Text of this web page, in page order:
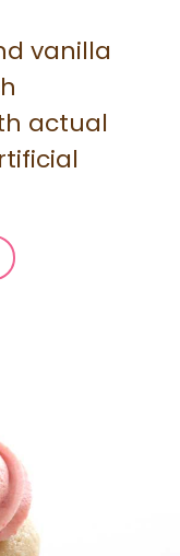
vanilla
actual